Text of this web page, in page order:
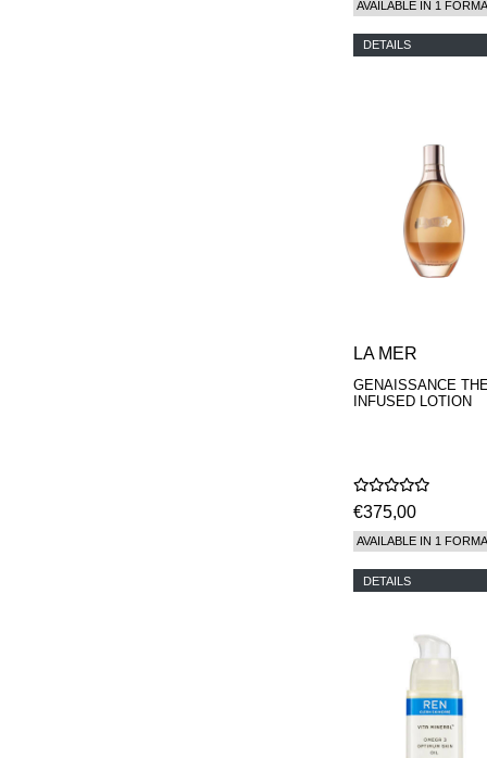
AVAILABLE IN 1
DETAILS
LA MER
GENAISSANCE
INFUSED LOTION
€375,00
AVAILABLE IN 1
DETAILS